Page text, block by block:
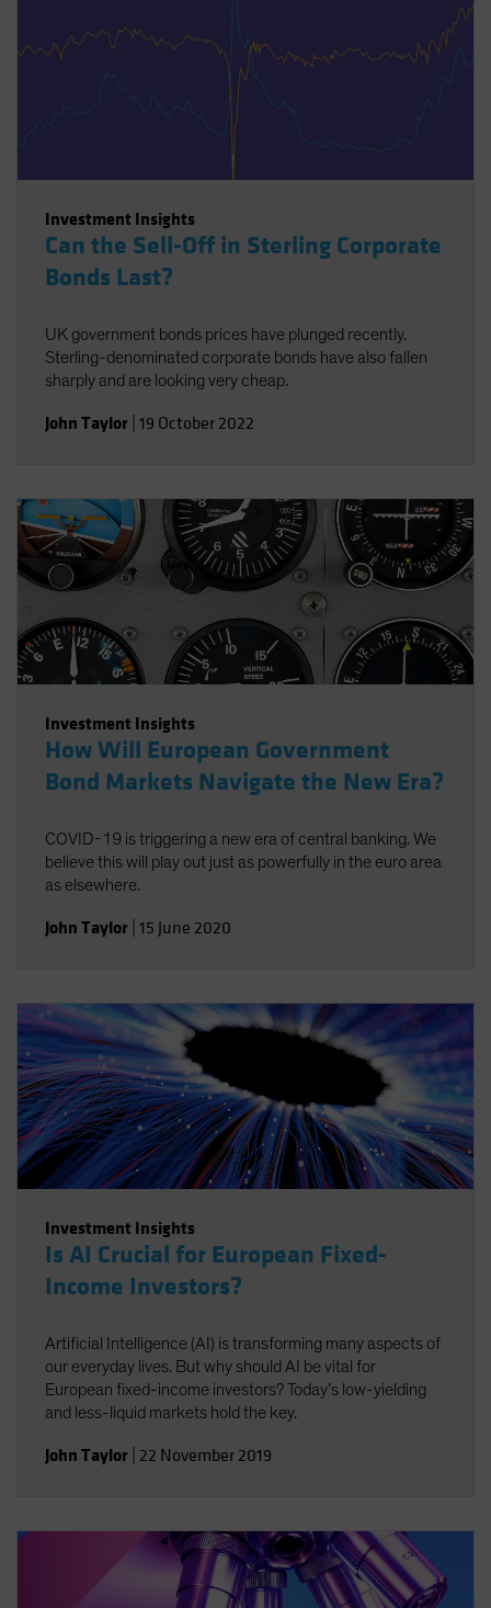
Investment Insights
Can the Sell-Off in Sterling Corporate
Bonds Last?
UK government bonds prices have plunged recently.
Sterling-denominated corporate bonds have also fallen
sharply and are looking very cheap.
John Taylor 19 October 2022
Investment Insights
How Will European Government
Bond Markets Navigate the New Era?
COVID-19 is triggering a new era of central banking. We
believe this will play out just as powerfully in the euro area
as elsewhere.
John Taylor 15 June 2020
Investment Insights
Is AI Crucial for European Fixed-
Income Investors?
Artificial Intelligence (AI) is transforming many aspects of
our everyday lives. But why should AI be vital for
European fixed-income investors? Today’s low-yielding
and less-liquid markets hold the key.
John Taylor 22 November 2019